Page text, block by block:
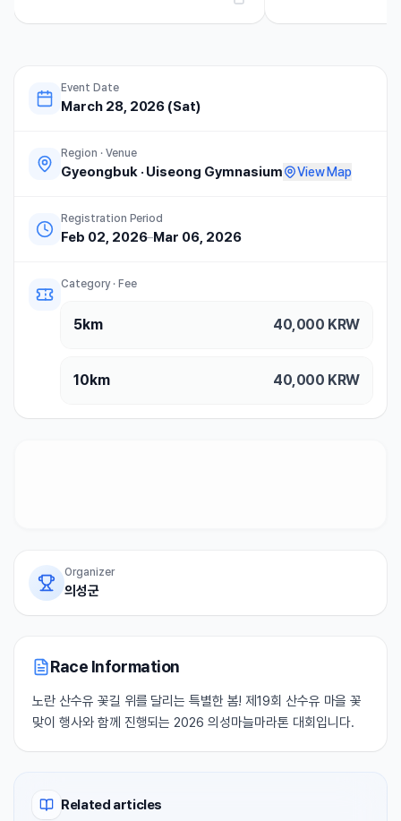
Event Date
March 28, 2026 (Sat)
Region · Venue
Gyeongbuk· Uiseong Gymnasium View Map
Registration Period
Feb 02, 2026–Mar 06, 2026
Category · Fee
5km 40,000 KRW
10km 40,000 KRW
Organizer
의성군
Race Information
노란 산수유 꽃길 위를 달리는 특별한 봄! 제19회 산수유 마을 꽃
맞이 행사와 함께 진행되는 2026 의성마늘마라톤 대회입니다.
Related articles